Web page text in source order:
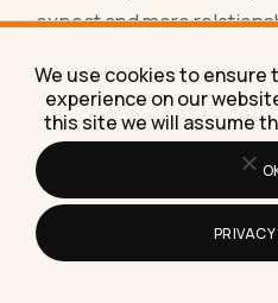
expect and more
Every piece of repeat
proofreading has come
and being easy to work
communication. No
fixing. Professional
formula for retention,
We use cookies to ensure
experience on our
this site we will assume